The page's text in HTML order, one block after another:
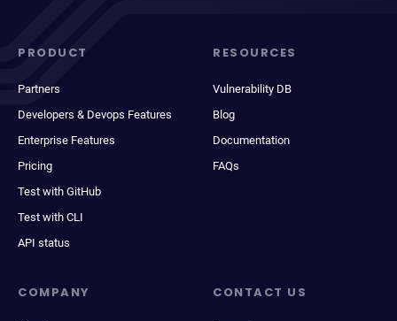
PRODUCT
Partners
Developers & Devops Features
Enterprise Features
Pricing
Test with GitHub
Test with CLI
API status
RESOURCES
Vulnerability DB
Blog
Documentation
FAQs
COMPANY CONTACT US